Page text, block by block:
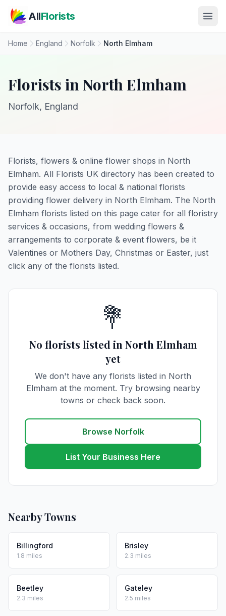
AllFlorists
Home England Norfolk North Elmham
Florists in North Elmham
Norfolk, England
Florists, flowers & online flower shops in North
Elmham. All Florists UK directory has been created to
provide easy access to local & national florists
providing flower delivery in North Elmham. The North
Elmham florists listed on this page cater for all floristry
services & occasions, from wedding flowers &
arrangements to corporate & event flowers, be it
Valentines or Mothers Day, Christmas or Easter, just
click any of the florists listed.
💐
No florists listed in North Elmham
yet
We don't have any florists listed in North
Elmham at the moment. Try browsing nearby
towns or check back soon.
Browse Norfolk
List Your Business Here
Nearby Towns
Billingford
1.8 miles
Brisley
2.3 miles
Beetley
2.3 miles
Gateley
2.5 miles